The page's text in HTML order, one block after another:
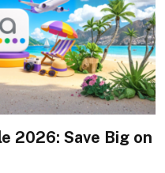
2026: Save Big on